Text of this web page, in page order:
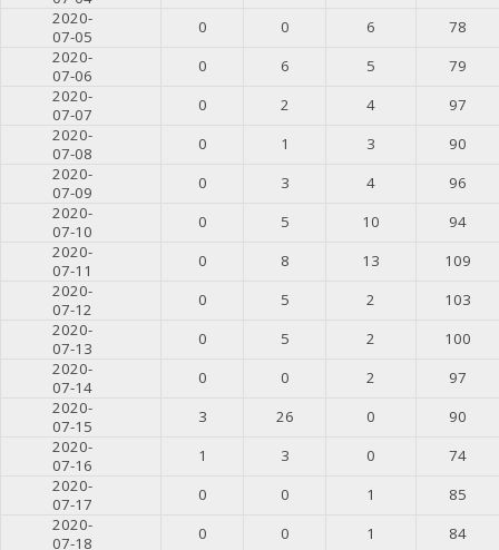
2020-
07-05
0 0 6
78
2020-
07-06
0 6 5
79
2020-
07-07
0 2 4
97
2020-
07-08
0 1 3
90
2020-
07-09
0 3 4
96
2020-
07-10
0 5 10
94
2020-
07-11
0 8 13
109
2020-
07-12
0 5 2
103
2020-
07-13
0 5 2
100
2020-
07-14
0 0 2
97
2020-
07-15
3 26 0
90
2020-
07-16
1 3 0
74
2020-
07-17
0 0 1
85
2020-
07-18
0 0 1 84